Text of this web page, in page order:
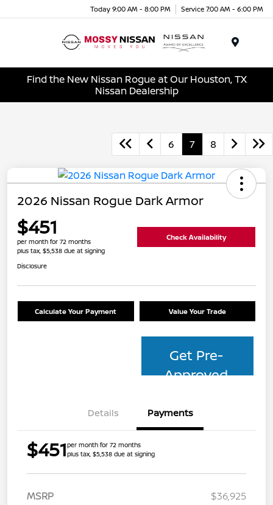
Today 9:00 AM - 8:00 PM Service 7:00 AM - 6:00 PM
Find the New Nissan Rogue at Our Houston, TX
Nissan Dealership
6 7 8
2026 Nissan Rogue Dark Armor
$451
per month for 72 months
plus tax, $5,538 due at signing
Check Availability
Disclosure
Calculate Your Payment Value Your Trade
Get Pre-
Approved
Details Payments
$451per month for 72 months
plus tax, $5,538 due at signing
MSRP
$36,925